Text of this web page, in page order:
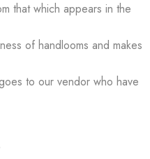
that which appears in the
of handlooms and makes
to our vendor who have